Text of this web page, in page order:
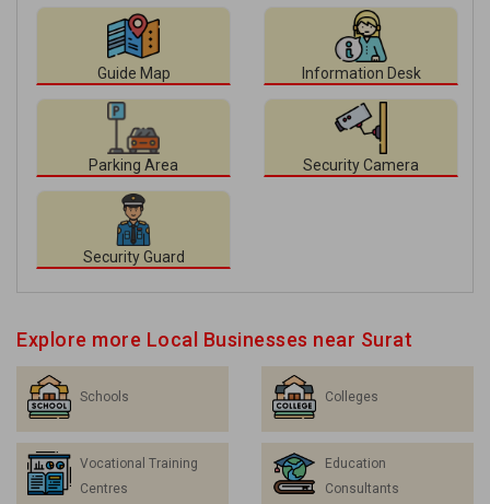
Guide Map Information Desk
Parking Area Security Camera
Security Guard
Explore more Local Businesses near Surat
Schools Colleges
Vocational Training
Centres
Education
Consultants